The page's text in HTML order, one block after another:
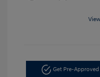
Get Pre-